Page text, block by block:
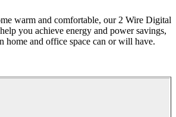
warm and comfortable, our 2 Wire Digital
you achieve energy and power savings,
home and office space can or will have.